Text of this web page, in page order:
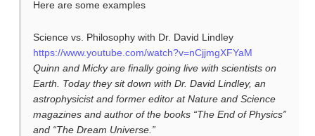
Here are some examples
Science vs. Philosophy with Dr. David Lindley
https://www.youtube.com/watch?v=nCjjmgXFYaM
Quinn and Micky are finally going live with scientists on
Earth. Today they sit down with Dr. David Lindley, an
astrophysicist and former editor at Nature and Science
magazines and author of the books “The End of Physics”
and “The Dream Universe.”